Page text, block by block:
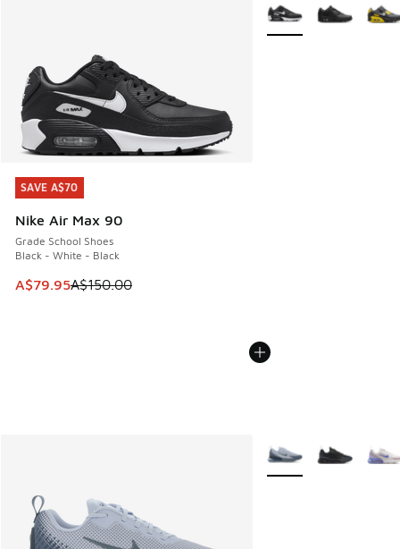
SAVE A$70
Nike Air Max 90
Grade School Shoes
Black - White - Black
This item is on sale. Price dropped from A$150.00 to
A$79.95A$150.00
SAVE A$70
More Colors Available
More Colors Available